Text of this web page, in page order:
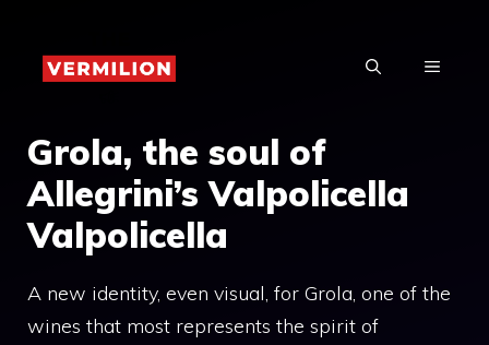
content
MENU
Grola, the soul of
Allegrini’s Valpolicella
Valpolicella
A new identity, even visual, for Grola, one of the
wines that most represents the spirit of